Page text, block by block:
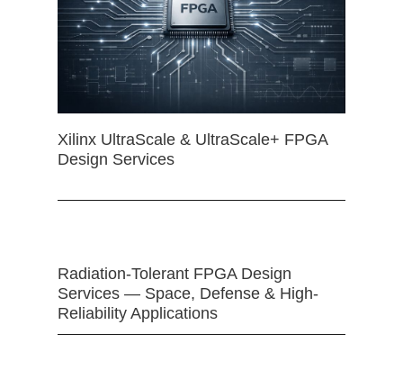
Xilinx UltraScale & UltraScale+ FPGA
Design Services
Radiation-Tolerant FPGA Design
Services — Space, Defense & High-
Reliability Applications